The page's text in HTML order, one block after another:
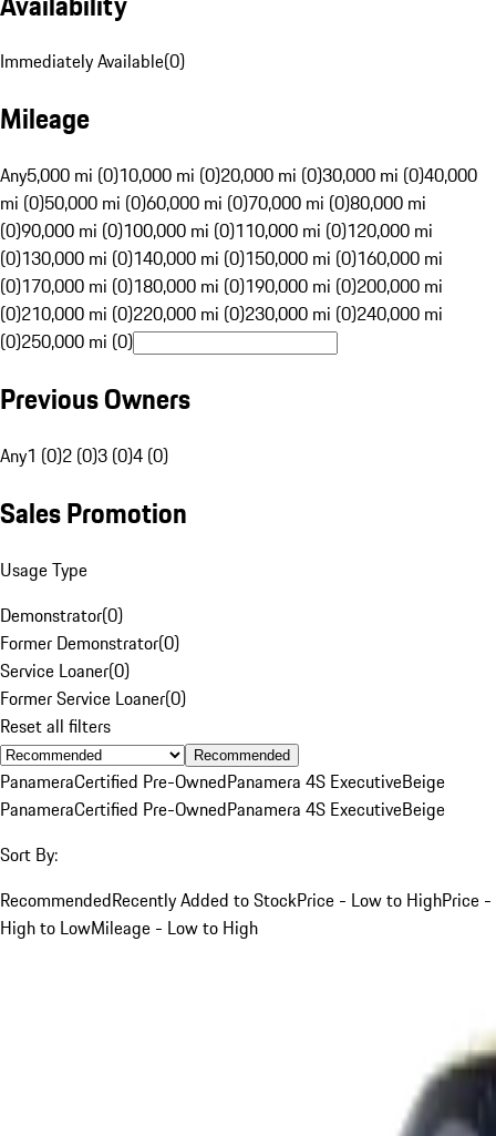
Immediately Available(0)
Mileage
Any5,000 mi (0)10,000 mi (0)20,000 mi (0)30,000 mi (0)40,000
mi (0)50,000 mi (0)60,000 mi (0)70,000 mi (0)80,000 mi
(0)90,000 mi (0)100,000 mi (0)110,000 mi (0)120,000 mi
(0)130,000 mi (0)140,000 mi (0)150,000 mi (0)160,000 mi
(0)170,000 mi (0)180,000 mi (0)190,000 mi (0)200,000 mi
(0)210,000 mi (0)220,000 mi (0)230,000 mi (0)240,000 mi
(0)250,000 mi (0)
Previous Owners
Any1 (0)2 (0)3 (0)4 (0)
Sales Promotion
Usage Type
Demonstrator(0)
Former Demonstrator(0)
Service Loaner(0)
Former Service Loaner(0)
Reset all filters
Recommended
PanameraCertified Pre-OwnedPanamera 4S ExecutiveBeige
PanameraCertified Pre-OwnedPanamera 4S ExecutiveBeige
Sort By:
RecommendedRecently Added to StockPrice - Low to HighPrice -
High to LowMileage - Low to High